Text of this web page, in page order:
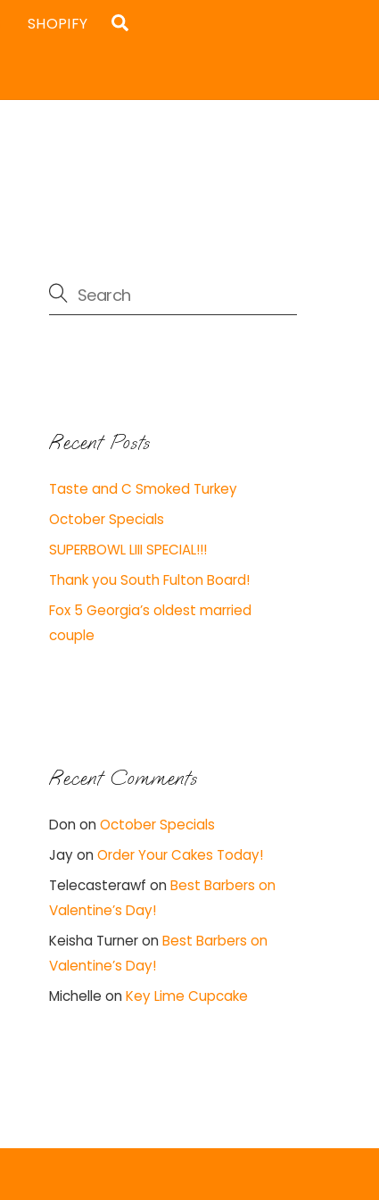
Search
SHOPIFY
Recent Posts
Taste and C Smoked Turkey
October Specials
SUPERBOWL LIII SPECIAL!!!
Thank you South Fulton Board!
Fox 5 Georgia’s oldest married
couple
Recent Comments
Don on October Specials
Jayon Order Your Cakes Today!
Telecasterawf on Best Barbers on
Valentine’s Day!
Keisha Turneron Best Barbers on
Valentine’s Day!
Michelle on Key Lime Cupcake